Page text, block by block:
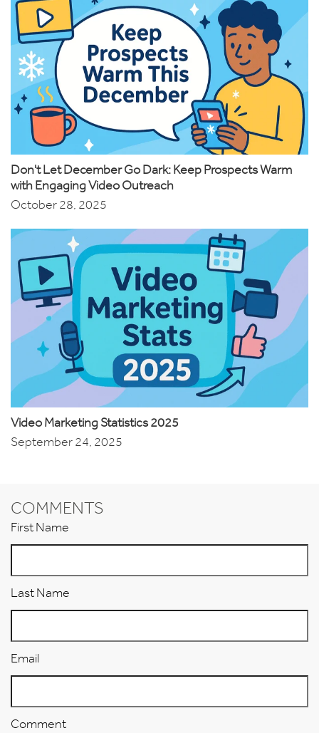
Don't Let December Go Dark: Keep Prospects Warm
with Engaging Video Outreach
October 28, 2025
Video Marketing Statistics 2025
September 24, 2025
COMMENTS
First Name
Last Name
Email
Comment